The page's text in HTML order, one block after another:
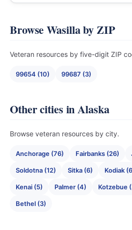
Browse Wasilla by ZIP
Veteran resources by five-digit ZIP
99654 (10) 99687 (3)
Other cities in Alaska
Browse veteran resources by city.
Anchorage (76) Fairbanks (26)
Soldotna (12) Sitka (6) Kodiak
Kenai (5) Palmer (4) Kotzebue
Bethel (3)